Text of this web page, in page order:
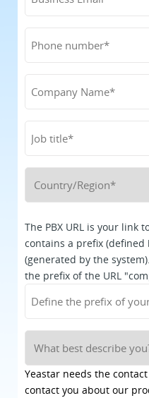
The PBX URL is your link
contains a prefix (defined
(generated by the
the prefix of the URL
Yeastar needs the
contact you about our